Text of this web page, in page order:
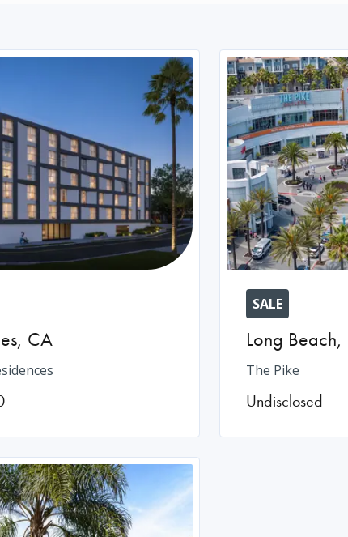
, CA
SALE
Long Beach,
The Pike
Undisclosed